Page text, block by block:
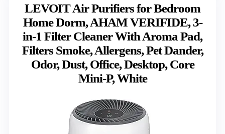
LEVOIT Air Purifiers for Bedroom
Home Dorm, AHAM VERIFIDE, 3-
in-1 Filter Cleaner With Aroma Pad,
Filters Smoke, Allergens, Pet Dander,
Odor, Dust, Office, Desktop, Core
Mini-P, White